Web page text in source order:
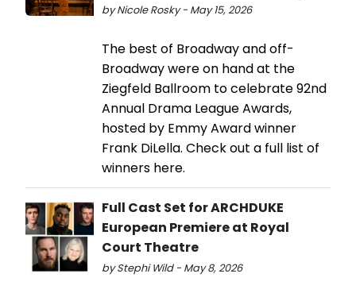
by Nicole Rosky - May 15, 2026
The best of Broadway and off-
Broadway were on hand at the
Ziegfeld Ballroom to celebrate 92nd
Annual Drama League Awards,
hosted by Emmy Award winner
Frank DiLella. Check out a full list of
winners here.
Full Cast Set for ARCHDUKE
European Premiere at Royal
Court Theatre
by Stephi Wild - May 8, 2026